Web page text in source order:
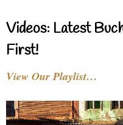
Videos: Latest
First!
View Our Playlist…